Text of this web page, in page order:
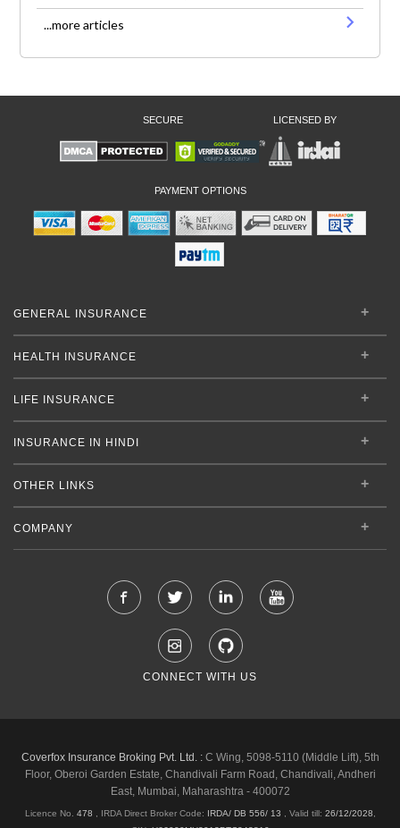
...more articles
SECURE LICENSED BY
PAYMENT OPTIONS
GENERAL INSURANCE
HEALTH INSURANCE
LIFE INSURANCE
INSURANCE IN HINDI
OTHER LINKS
COMPANY
CONNECT WITH US
Coverfox Insurance Broking Pvt. Ltd. :C Wing, 5098-5110 (Middle Lift), 5th
Floor, Oberoi Garden Estate, Chandivali Farm Road, Chandivali, Andheri
East, Mumbai, Maharashtra - 400072
Licence No. 478 , IRDA Direct Broker Code: IRDA/ DB 556/ 13 Valid till: 26/12/2028